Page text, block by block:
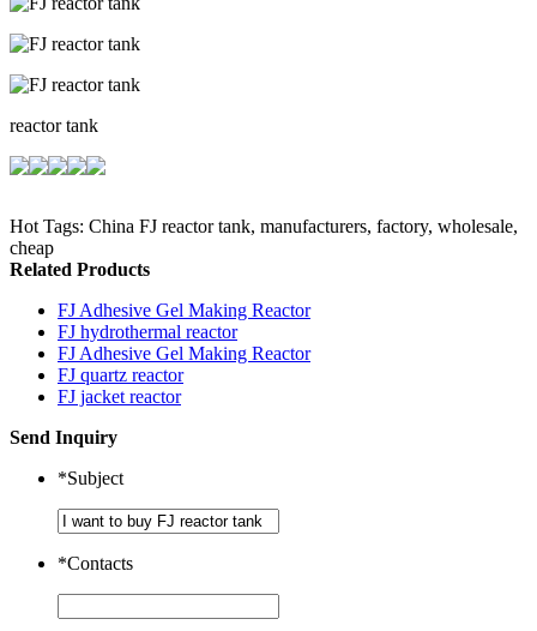
reactor tank
Hot Tags: China FJ reactor tank, manufacturers, factory, wholesale,
cheap
Related Products
FJ Adhesive Gel Making Reactor
FJ hydrothermal reactor
FJ Adhesive Gel Making Reactor
FJ quartz reactor
FJ jacket reactor
Send Inquiry
*Subject
*Contacts